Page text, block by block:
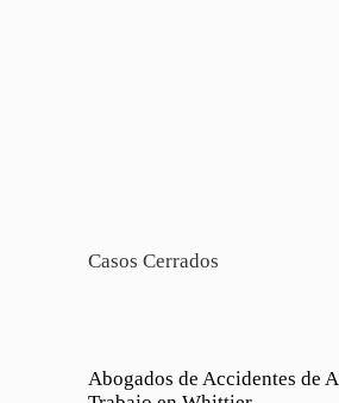
Casos Cerrados
Abogados de Accidentes de